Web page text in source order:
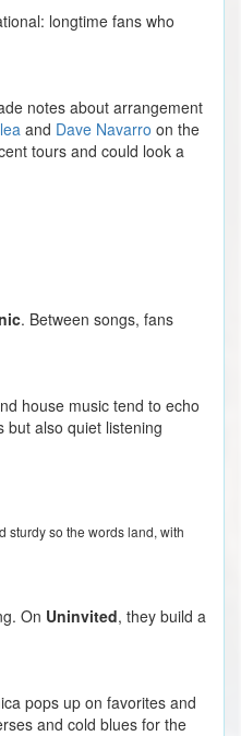
longtime fans who
notes about arrangement
and Dave Navarro on the
tours and could look a
. Between songs, fans
house music tend to echo
but also quiet listening
sturdy so the words land, with
On Uninvited, they build a
pops up on favorites and
and cold blues for the